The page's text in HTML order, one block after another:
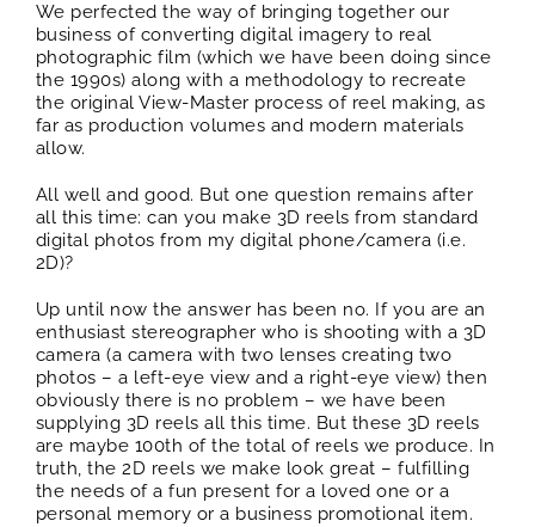
We perfected the way of bringing together our
business of converting digital imagery to real
photographic film (which we have been doing since
the 1990s) along with a methodology to recreate
the original View-Master process of reel making, as
far as production volumes and modern materials
allow.
All well and good. But one question remains after
all this time: can you make 3D reels from standard
digital photos from my digital phone/camera (i.e.
2D)?
Up until now the answer has been no. If you are an
enthusiast stereographer who is shooting with a 3D
camera (a camera with two lenses creating two
photos – a left-eye view and a right-eye view) then
obviously there is no problem – we have been
supplying 3D reels all this time. But these 3D reels
are maybe 100th of the total of reels we produce. In
truth, the 2D reels we make look great – fulfilling
the needs of a fun present for a loved one or a
personal memory or a business promotional item.